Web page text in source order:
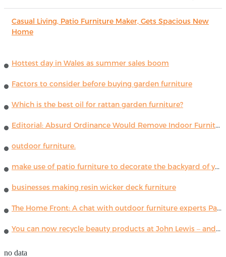
Casual Living, Patio Furniture Maker, Gets Spacious New
Home
Hottest day in Wales as summer sales boom
Factors to consider before buying garden furniture
Which is the best oil for rattan garden furniture?
Editorial: Absurd Ordinance Would Remove Indoor Furniture ...
outdoor furniture.
make use of patio furniture to decorate the backyard of your house
businesses making resin wicker deck furniture
The Home Front: A chat with outdoor furniture experts Paola Lenti
You can now recycle beauty products at John Lewis – and get a £5 voucher for taking part
no data